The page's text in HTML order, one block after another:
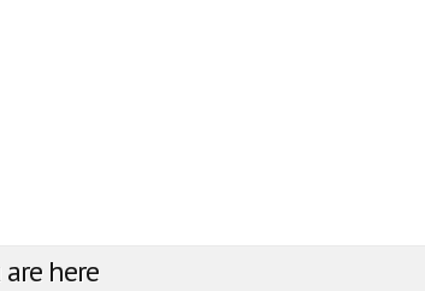
are here